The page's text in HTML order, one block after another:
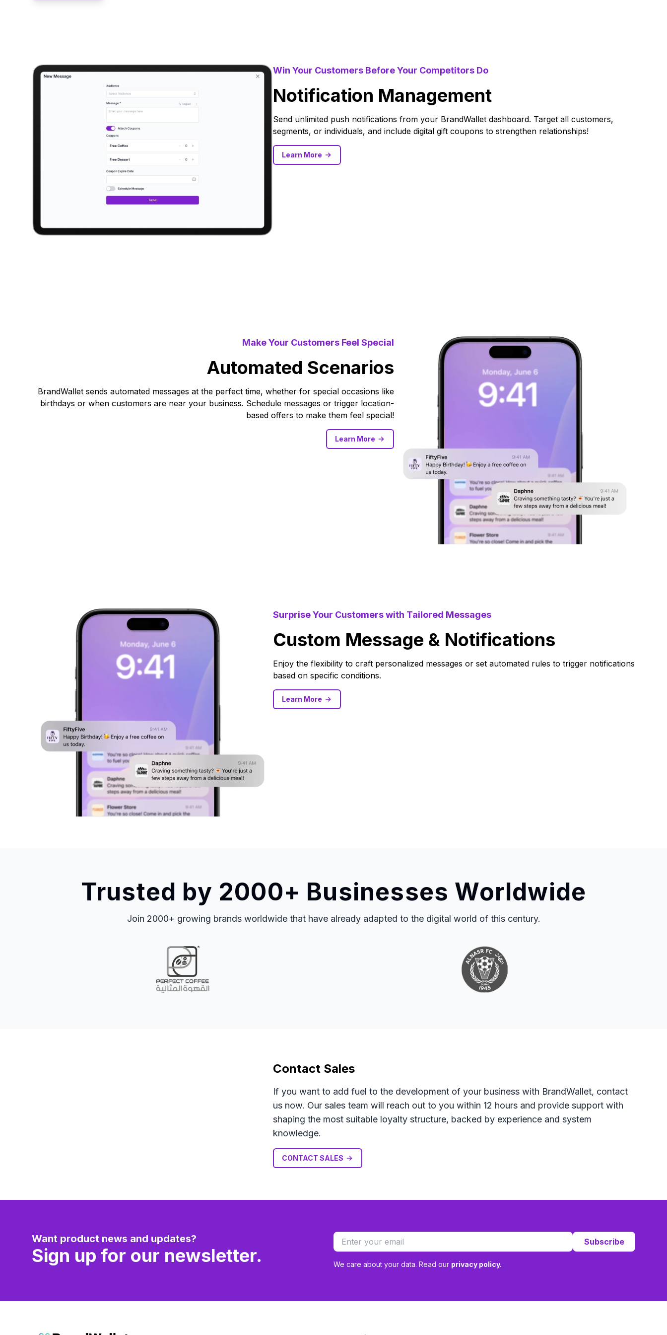
Win Your Customers Before Your Competitors Do
Notification Management
Send unlimited push notifications from your BrandWallet dashboard. Target all customers,
segments, or individuals, and include digital gift coupons to strengthen relationships!
Learn More
Make Your Customers Feel Special
Automated Scenarios
BrandWallet sends automated messages at the perfect time, whether for special occasions like
birthdays or when customers are near your business. Schedule messages or trigger location-
based offers to make them feel special!
Learn More
Surprise Your Customers with Tailored Messages
Custom Message & Notifications
Enjoy the flexibility to craft personalized messages or set automated rules to trigger notifications
based on specific conditions.
Learn More
Trusted by 2000+ Businesses Worldwide
Join 2000+ growing brands worldwide that have already adapted to the digital world of this century.
Contact Sales
If you want to add fuel to the development of your business with BrandWallet, contact
us now. Our sales team will reach out to you within 12 hours and provide support with
shaping the most suitable loyalty structure, backed by experience and system
knowledge.
CONTACT SALES
Want product news and updates?
Sign up for our newsletter.
Subscribe
We care about your data. Read our privacy policy.